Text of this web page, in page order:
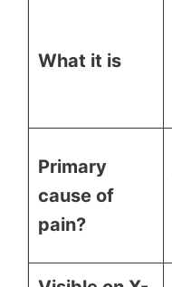
What it is
Primary
cause of
pain?